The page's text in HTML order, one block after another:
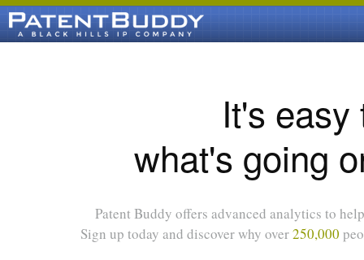
It's
what's going
Patent Buddy offers advanced analytics to
Sign up today and discover why over250,000